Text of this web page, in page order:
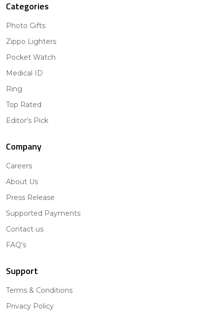
Categories
Photo Gifts
Zippo Lighters
Pocket Watch
Medical ID
Ring
Top Rated
Editor's Pick
Company
Careers
About Us
Press Release
Supported Payments
Contact us
FAQ's
Support
Terms & Conditions
Privacy Policy